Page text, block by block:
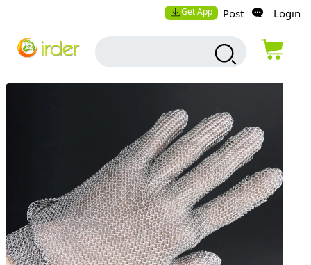
Get App Post Login